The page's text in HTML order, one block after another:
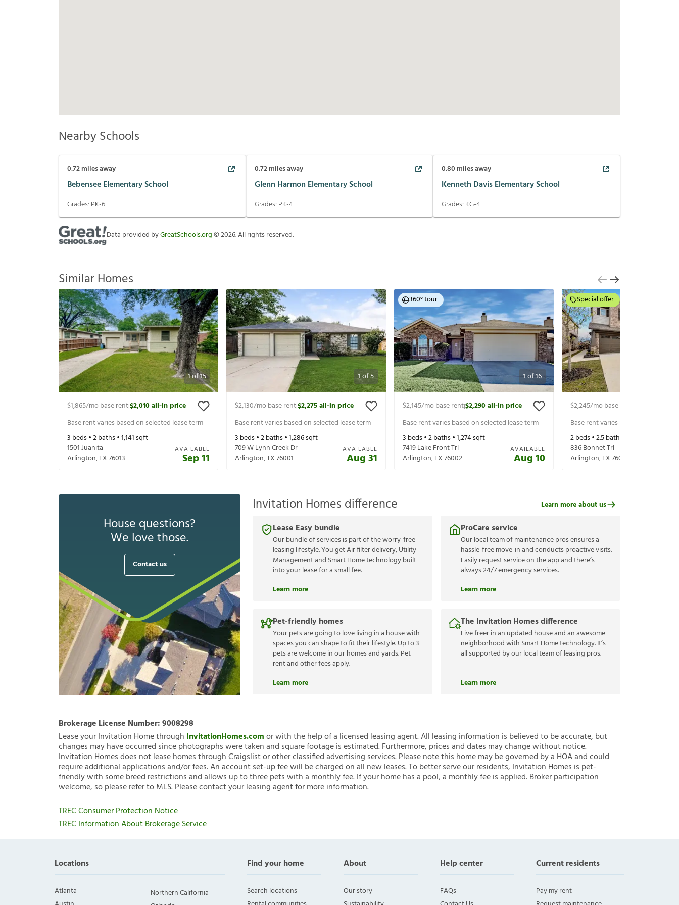
Nearby Schools
0.72miles away
Bebensee Elementary School
Grades: PK-6
0.72miles away
Glenn Harmon Elementary School
Grades: PK-4
0.80 miles away
Kenneth Davis Elementary School
Grades: KG-4
Data provided byGreatSchools.org©2026. All rights reserved.
Similar Homes
1of15
$1,865/mo base rent|$2,010all-in price
Base rent varies based on selected lease term
3 beds •2baths •1,141sqft
1501 Juanita
Arlington,TX76013
AVAILABLE
Sep 11
1of5
$2,130/mo base rent|$2,275all-in price
Base rent varies based on selected lease term
3 beds •2baths •1,286sqft
709 W Lynn Creek Dr
Arlington,TX76001
AVAILABLE
Aug 31
1of16
360° tour
$2,145/mo base rent|$2,290all-in price
Base rent varies based on selected lease term
3 beds •2baths •1,274sqft
7419 Lake Front Trl
Arlington,TX76002
AVAILABLE
Aug 10
Special offer
$2,245/mo base rent
Base rent varies based on selected
2beds •2.5baths •
836 Bonnet Trl
Arlington,TX76001
House questions?
We love those.
Contact us
Invitation Homes difference
Lease Easy bundle
Our bundle of services is part of the worry-free
leasing lifestyle. You get Air filter delivery, Utility
Management and Smart Home technology built
into your lease for a small fee.
Learn more
ProCare service
Our local team of maintenance pros ensures a
hassle-free move-in and conducts proactive visits.
Easily request service on the app and there’s
always 24/7 emergency services.
Learn more
Pet-friendly homes
Your pets are going to love living in a house with
spaces you can shape to fit their lifestyle. Up to 3
pets are welcome in our homes and yards. Pet
rent and other fees apply.
Learn more
The Invitation Homes difference
Live freer in an updated house and an awesome
neighborhood with Smart Home technology. It’s
all supported by our local team of leasing pros.
Learn more
Learn more about us
Brokerage License Number:9008298
Lease your Invitation Home through InvitationHomes.comor with the help of a licensed leasing agent. All leasing information is believed to be accurate, but
changes may have occurred since photographs were taken and square footage is estimated. Furthermore, prices and dates may change without notice.
Invitation Homes does not lease homes through Craigslist or other classified advertising services. Please note this home may be governed by a HOA and could
require additional applications and/or fees. An account set-up fee will be charged on all new leases. To better serve our residents, Invitation Homes is pet-
friendly with some breed restrictions and allows up to three pets with a monthly fee. If your home has a pool, a monthly fee is applied. Broker participation
welcome, so please refer to MLS. Please contact your leasing agent for more information.
TREC Consumer Protection Notice
TREC Information About Brokerage Service
Locations
Atlanta
Northern California
Find your home
Search locations
About
Our story
Help center
FAQs
Current residents
Pay my rent